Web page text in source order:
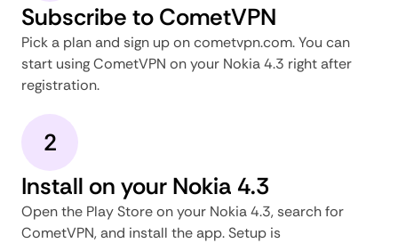
Subscribe to CometVPN
Pick a plan and sign up on cometvpn.com. You can
start using CometVPN on your Nokia 4.3 right after
registration.
2
Install on your Nokia 4.3
Open the Play Store on your Nokia 4.3, search for
CometVPN, and install the app. Setup is